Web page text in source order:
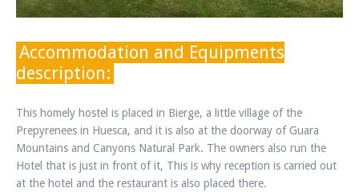
Accommodation and Equipments
description:
This homely hostel is placed in Bierge, a little village of the
Prepyrenees in Huesca, and it is also at the doorway of Guara
Mountains and Canyons Natural Park. The owners also run the
Hotel that is just in front of it, This is why reception is carried out
at the hotel and the restaurant is also placed there.